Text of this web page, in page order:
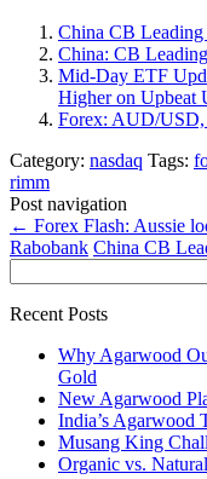
China CB
China: CB
Mid-Day ETF
Higher on Upbeat
Forex: AUD/USD,
Category: nasdaq Tags:
rimm
Post navigation
← Forex Flash: Aussie
Rabobank China CB
for:
Recent Posts
Why Agarwood
Gold
New Agarwood
India’s Agarwood
Musang King
Organic vs.